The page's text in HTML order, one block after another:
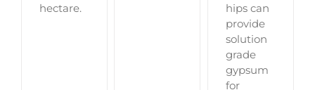
hectare.
hips can
provide
solution
grade
gypsum
for